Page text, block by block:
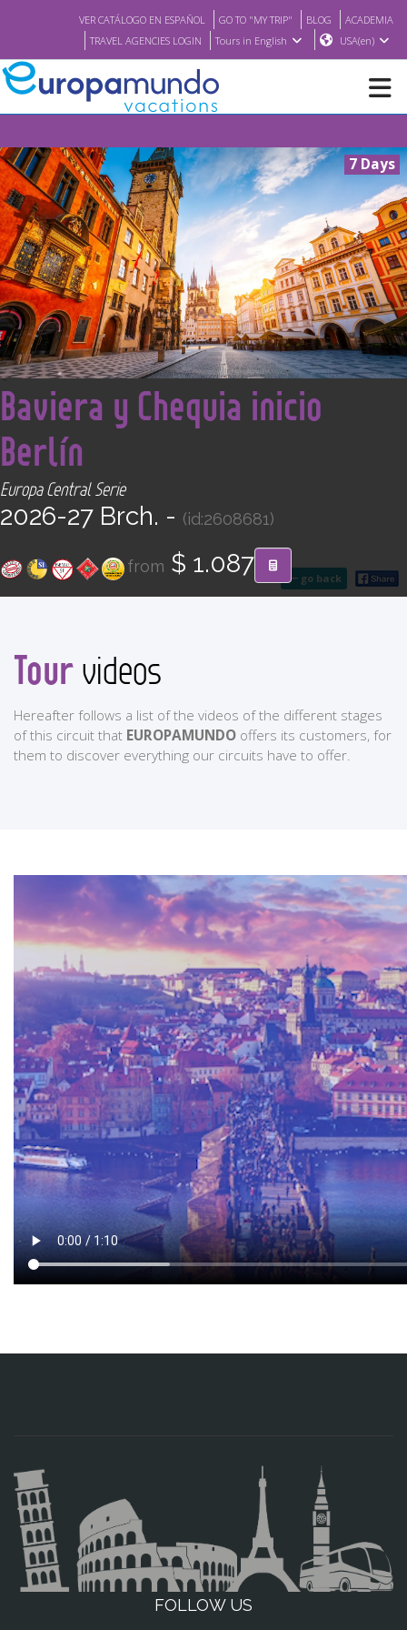
VER CATÁLOGO EN ESPAÑOL GO TO "MY TRIP" BLOG
ACADEMIA
TRAVEL AGENCIES LOGIN
Tours in English USA(en)
BROCHURE PDF
WHERE TO BUY
FEATURED
ABOUT US
CONTACT
7 Days
go back
<
Baviera y Chequia inicio
Berlín
Europa Central Serie
2026-27 Brch. - (id:2608681)
from $ 1.087
Tourvideos
Hereafter follows a list of the videos of the different stages
of this circuit that EUROPAMUNDO offers its customers, for
them to discover everything our circuits have to offer.
FOLLOW US